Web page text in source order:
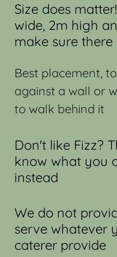
Size does
wide, 2m high
make sure
Best placement,
against a wall or
to walk behind it
Don't like Fizz?
know what you
instead
We do not
serve whatever
caterer provide